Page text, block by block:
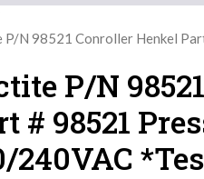
P/N 98521 Conroller Henkel
P/N
# 98521
240VAC